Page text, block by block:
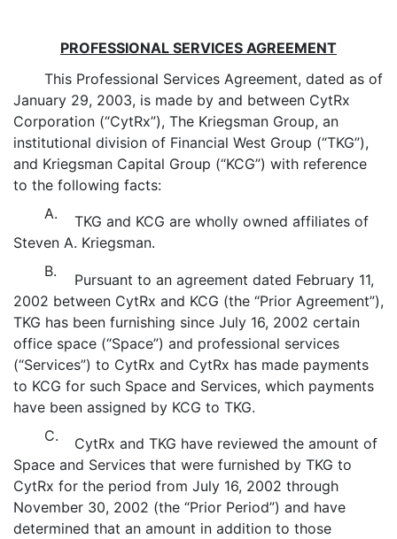
PROFESSIONAL SERVICES AGREEMENT
This Professional Services Agreement, dated as of
January 29, 2003, is made by and between CytRx
Corporation (“CytRx”), The Kriegsman Group, an
institutional division of Financial West Group (“TKG”),
and Kriegsman Capital Group (“KCG”) with reference
to the following facts:
A.
TKG and KCG are wholly owned affiliates of
Steven A. Kriegsman.
B.
Pursuant to an agreement dated February 11,
2002 between CytRx and KCG (the “Prior Agreement”),
TKG has been furnishing since July 16, 2002 certain
office space (“Space”) and professional services
(“Services”) to CytRx and CytRx has made payments
to KCG for such Space and Services, which payments
have been assigned by KCG to TKG.
C.
CytRx and TKG have reviewed the amount of
Space and Services that were furnished by TKG to
CytRx for the period from July 16, 2002 through
November 30, 2002 (the “Prior Period”) and have
determined that an amount in addition to those